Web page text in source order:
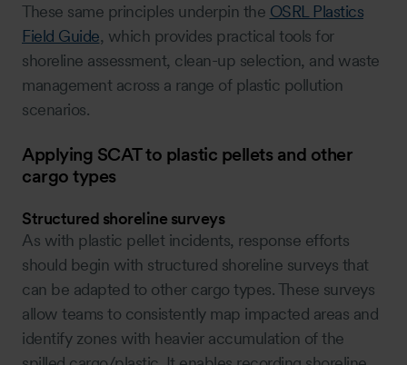
These same principles underpin the OSRL Plastics
Field Guide, which provides practical tools for
shoreline assessment, clean-up selection, and waste
management across a range of plastic pollution
scenarios.
Applying SCAT to plastic pellets and other
cargo types
Structured shoreline surveys
As with plastic pellet incidents, response efforts
should begin with structured shoreline surveys that
can be adapted to other cargo types. These surveys
allow teams to consistently map impacted areas and
identify zones with heavier accumulation of the